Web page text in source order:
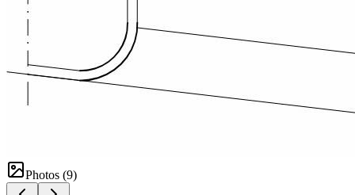
Photos (9)